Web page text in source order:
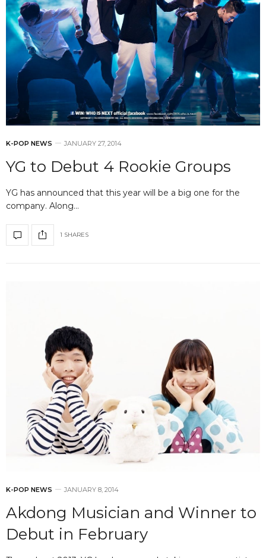
K-POP NEWS JANUARY 27, 2014
YG to Debut 4 Rookie Groups
YG has announced that this year will be a big one for the
company. Along…
1 SHARES
K-POP NEWS JANUARY 8, 2014
Akdong Musician and Winner to
Debut in February